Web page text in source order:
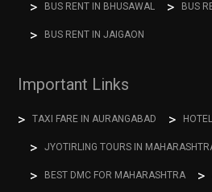
BUS RENT IN BHUSAWAL BUS
BUS RENT IN JAIGAON
Important Links
TAXI FARE IN AURANGABAD
JYOTIRLING TOURS IN
BEST DMC FOR MAHARASHTRA